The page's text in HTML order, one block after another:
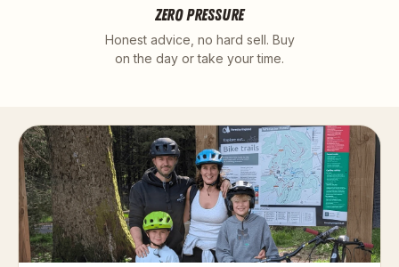
ZERO PRESSURE
Honest advice, no hard sell. Buy
on the day or take your time.